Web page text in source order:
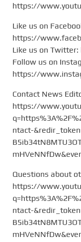
https://
Like us on
https://
Like us on
Follow us on
https://
Contact News
https://
ntact-
Questions about
https://
ntact-